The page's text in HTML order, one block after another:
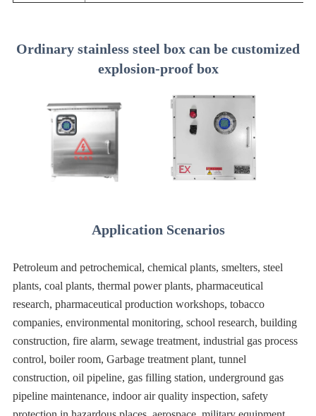
Ordinary stainless steel box can be customized
explosion-proof box
Application Scenarios
Petroleum and petrochemical, chemical plants, smelters, steel
plants, coal plants, thermal power plants, pharmaceutical
research, pharmaceutical production workshops, tobacco
companies, environmental monitoring, school research, building
construction, fire alarm, sewage treatment, industrial gas process
control, boiler room, Garbage treatment plant, tunnel
construction, oil pipeline, gas filling station, underground gas
pipeline maintenance, indoor air quality inspection, safety